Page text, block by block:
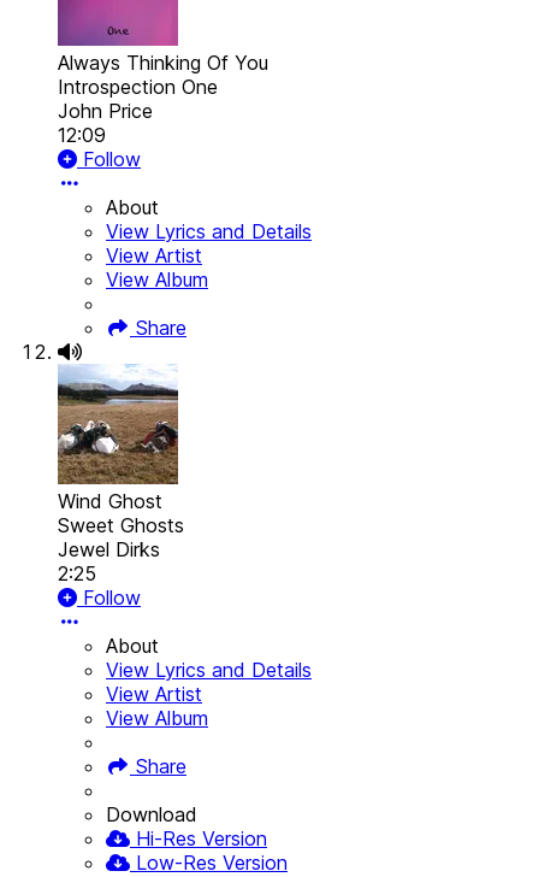
Always Thinking Of You
Introspection One
John Price
12:09
Follow
About
View Lyrics and Details
View Artist
View Album
Share
Wind Ghost
Sweet Ghosts
Jewel Dirks
2:25
Follow
About
View Lyrics and Details
View Artist
View Album
Share
Download
Hi-Res Version
Low-Res Version